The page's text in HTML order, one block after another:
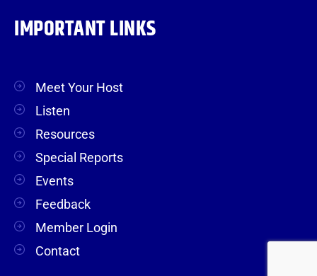
IMPORTANT LINKS
Meet Your Host
Listen
Resources
Special Reports
Events
Feedback
Member Login
Contact